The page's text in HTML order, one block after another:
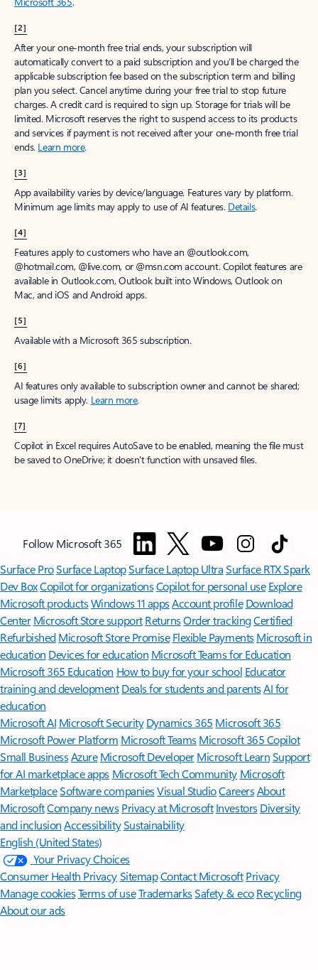
[2]
After your one-month free trial ends, your subscription will
automatically convert to a paid subscription and you’ll be charged the
applicable subscription fee based on the subscription term and billing
plan you select. Cancel anytime during your free trial to stop future
charges. A credit card is required to sign up. Storage for trials will be
limited. Microsoft reserves the right to suspend access to its products
and services if payment is not received after your one-month free trial
ends. Learn more.
[3]
App availability varies by device/language. Features vary by platform.
Minimum age limits may apply to use of AI features. Details.
[4]
Features apply to customers who have an @outlook.com,
@hotmail.com, @live.com, or @msn.com account. Copilot features are
available in Outlook.com, Outlook built into Windows, Outlook on
Mac, and iOS and Android apps.
[5]
Available with a Microsoft 365 subscription.
[6]
AI features only available to subscription owner and cannot be shared;
usage limits apply. Learn more.
[7]
Copilot in Excel requires AutoSave to be enabled, meaning the file must
be saved to OneDrive; it doesn't function with unsaved files.
Follow Microsoft 365
Surface ProSurface LaptopSurface Laptop UltraSurface RTX Spark
Dev BoxCopilot for organizationsCopilot for personal use Explore
Microsoft productsWindows 11 appsAccount profile Download
Center Microsoft Store support ReturnsOrder trackingCertified
Refurbished Microsoft Store Promise Flexible Payments Microsoft in
education Devices for education Microsoft Teams for Education
Microsoft 365 Education How to buy for your school Educator
training and development Deals for students and parentsAI for
education
Microsoft AI Microsoft Security Dynamics 365 Microsoft 365
Microsoft Power Platform Microsoft TeamsMicrosoft 365 Copilot
Small BusinessAzure Microsoft DeveloperMicrosoft LearnSupport
for AI marketplace apps Microsoft Tech Community Microsoft
MarketplaceSoftware companiesVisual StudioCareersAbout
MicrosoftCompany news Privacy at Microsoft Investors Diversity
and inclusion AccessibilitySustainability
English (United States)
Your Privacy Choices
Consumer Health PrivacySitemapContact Microsoft Privacy
Manage cookiesTerms of useTrademarksSafety & eco Recycling
About our ads